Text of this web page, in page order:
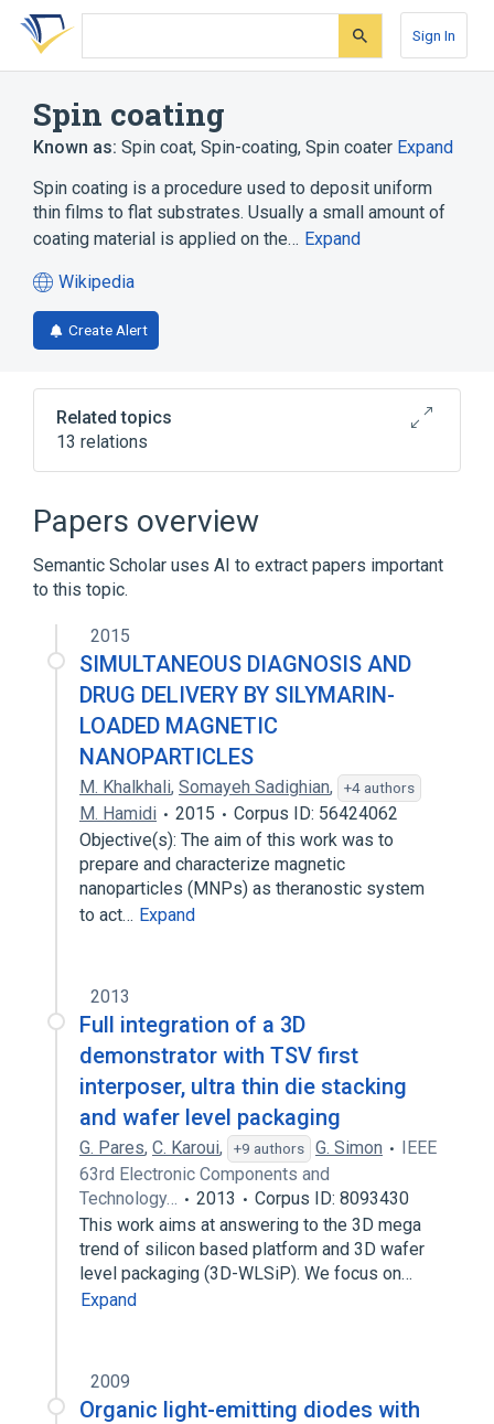
Skip
search
Skip
Skip
account
Sign In
Spin coating
Known as: Spin coat, Spin-coating, Spin coater Expand
Spin coating is a procedure used to deposit uniform
thin films to flat substrates. Usually a small amount of
coating material is applied on the… Expand
Wikipedia
(opens
in
a
tab)
Create Alert
Related topics
13 relations
Dip-coating
Evaporation
Glass frit bonding
Indium gallium zinc oxide
Expand
Semiconductor device fabrication
Papers overview
Semantic Scholar uses AI to extract papers important
to this topic.
2015
SIMULTANEOUS DIAGNOSIS AND
DRUG DELIVERY BY SILYMARIN-
LOADED MAGNETIC
NANOPARTICLES
M. Khalkhali, Somayeh Sadighian, +4 authors
M. Hamidi 2015
Corpus ID: 56424062
Objective(s): The aim of this work was to
prepare and characterize magnetic
nanoparticles (MNPs) as theranostic system
to act… Expand
2013
Full integration of a 3D
demonstrator with TSV first
interposer, ultra thin die stacking
and wafer level packaging
G. Pares, C. Karoui, +9 authors G. Simon
IEEE
63rd Electronic Components and
Technology…
2013
Corpus ID: 8093430
This work aims at answering to the 3D mega
trend of silicon based platform and 3D wafer
level packaging (3D-WLSiP). We focus on…
Expand
2009
Organic light-emitting diodes with